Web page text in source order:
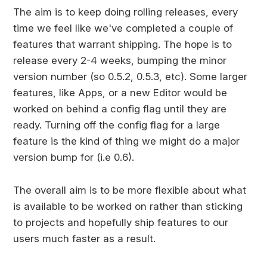
The aim is to keep doing rolling releases, every
time we feel like we've completed a couple of
features that warrant shipping. The hope is to
release every 2-4 weeks, bumping the minor
version number (so 0.5.2, 0.5.3, etc). Some larger
features, like Apps, or a new Editor would be
worked on behind a config flag until they are
ready. Turning off the config flag for a large
feature is the kind of thing we might do a major
version bump for (i.e 0.6).
The overall aim is to be more flexible about what
is available to be worked on rather than sticking
to projects and hopefully ship features to our
users much faster as a result.